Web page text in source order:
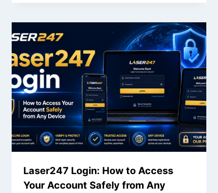
Laser247 Login: How to Access
Your Account Safely from Any